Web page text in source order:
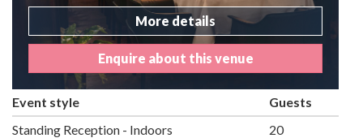
More details
Enquire about this venue
Event style
Guests
Standing Reception - Indoors
20